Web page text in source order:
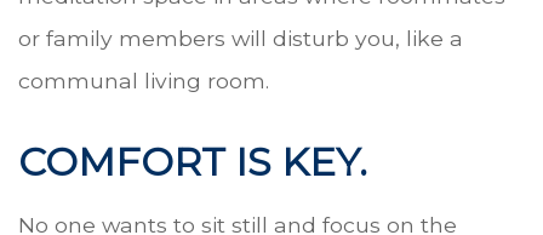
or family members will disturb you, like a
communal living room.
COMFORT IS KEY.
No one wants to sit still and focus on the